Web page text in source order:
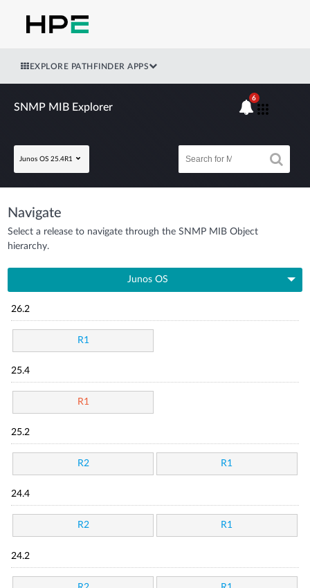
EXPLORE PATHFINDER APPS
SNMP MIB Explorer
Junos OS 25.4R1
6
Navigate
Select a release to navigate through the SNMP MIB Object
hierarchy.
Junos OS
26.2
R1
25.4
R1
25.2
R2 R1
24.4
R2 R1
24.2